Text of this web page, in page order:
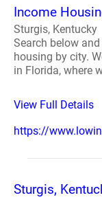
Income
Sturgis, Kentucky
Search below
housing by city.
in Florida, where
View Full Details
https://
Sturgis,